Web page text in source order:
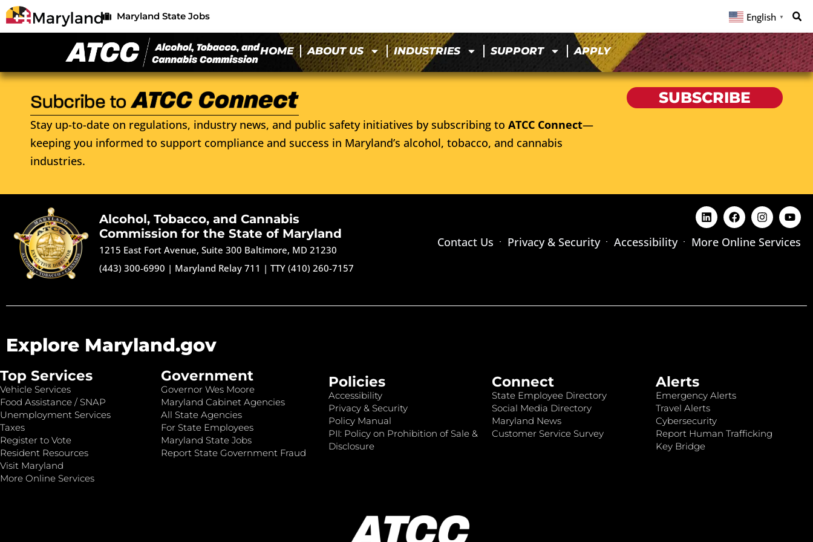
Maryland State Jobs English ▼
HOME ABOUT US INDUSTRIES SUPPORT APPLY
Stay up-to-date on regulations, industry news, and public safety initiatives by subscribing to ATCC Connect—
keeping you informed to support compliance and success in Maryland’s alcohol, tobacco, and cannabis
industries.
SUBSCRIBE
Alcohol, Tobacco, and Cannabis
Commission for the State of Maryland
1215 East Fort Avenue, Suite 300 Baltimore, MD 21230
(443) 300-6990 | Maryland Relay 711 |TTY (410) 260-7157
Contact Us Privacy & Security Accessibility More Online Services
Explore Maryland.gov
Top Services
Vehicle Services
Food Assistance / SNAP
Unemployment Services
Taxes
Register to Vote
Resident Resources
Visit Maryland
More Online Services
Government
Governor Wes Moore
Maryland Cabinet Agencies
All State Agencies
For State Employees
Maryland State Jobs
Report State Government Fraud
Policies
Accessibility
Privacy & Security
Policy Manual
PII: Policy on Prohibition of Sale &
Disclosure
Connect
State Employee Directory
Social Media Directory
Maryland News
Customer Service Survey
Alerts
Emergency Alerts
Travel Alerts
Cybersecurity
Report Human Trafficking
Key Bridge